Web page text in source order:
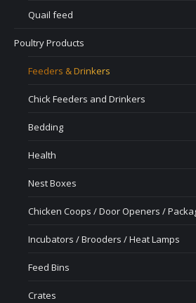
Quail feed
Poultry Products
Feeders & Drinkers
Chick Feeders and Drinkers
Bedding
Health
Nest Boxes
Chicken Coops / Door Openers /
Incubators / Brooders / Heat Lamps
Feed Bins
Crates